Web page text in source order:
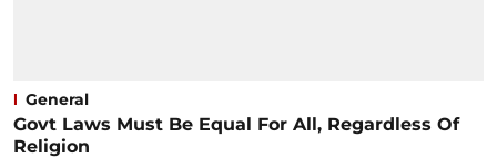
General
Govt Laws Must Be Equal For All, Regardless Of
Religion